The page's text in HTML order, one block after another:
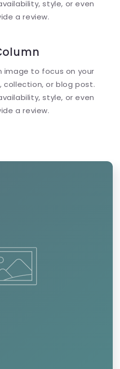
style, or even
a review.
image to focus on your
collection, or blog post.
style, or even
a review.